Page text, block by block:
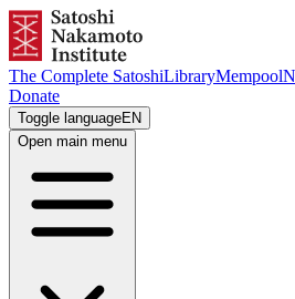
The Complete SatoshiLibraryMempool
Donate
Toggle languageEN
Open main menu